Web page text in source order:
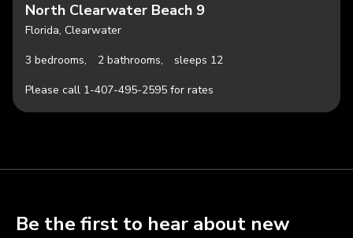
North Clearwater Beach 9
Florida, Clearwater
3 bedrooms,
2 bathrooms,
sleeps 12
Please call 1-407-495-2595 for rates
Be the first to hear about new